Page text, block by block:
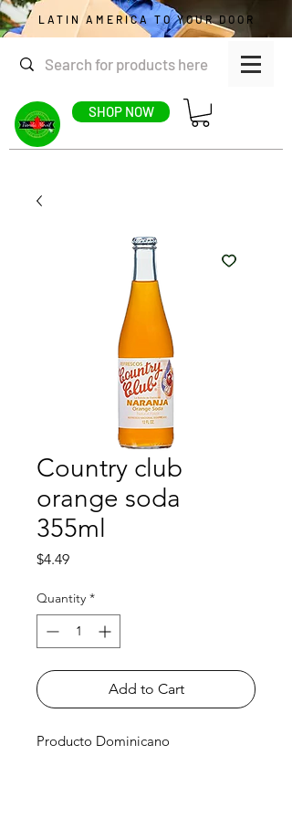
SHOP NOW
LATIN AMERICA TO YOUR DOOR
Country club
orange soda
355ml
$4.49Price
Quantity *
Add to Cart
Producto Dominicano